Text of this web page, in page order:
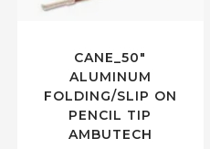
CANE_50″
ALUMINUM
FOLDING/SLIP ON
PENCIL TIP
AMBUTECH